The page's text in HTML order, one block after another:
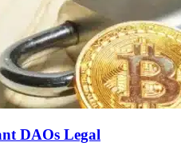
DAOs Legal